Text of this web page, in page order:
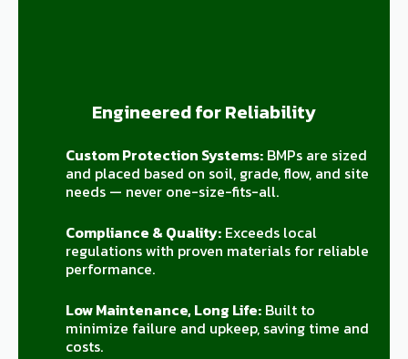
Engineered for Reliability
Custom Protection Systems:BMPs are sized
and placed based on soil, grade, flow, and site
needs — never one-size-fits-all.
Compliance & Quality:Exceeds local
regulations with proven materials for reliable
performance.
Low Maintenance, Long Life:Built to
minimize failure and upkeep, saving time and
costs.